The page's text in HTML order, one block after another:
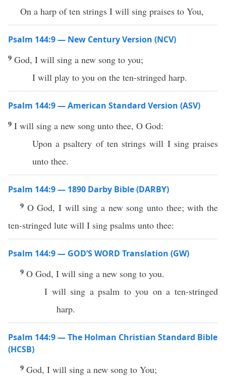
On a harp of ten strings I will sing praises to You,
Psalm 144:9 — New Century Version (NCV)
9 God, I will sing a new song to you;
I will play to you on the ten-stringed harp.
Psalm 144:9 — American Standard Version (ASV)
9 I will sing a new song unto thee, O God:
Upon a psaltery of ten strings will I sing praises
unto thee.
Psalm 144:9 — 1890 Darby Bible (DARBY)
9 O God, I will sing a new song unto thee; with the
ten-stringed lute will I sing psalms unto thee:
Psalm 144:9 — GOD’S WORD Translation (GW)
9 O God, I will sing a new song to you.
I will sing a psalm to you on a ten-stringed
harp.
Psalm 144:9 — The Holman Christian Standard Bible
(HCSB)
9 God, I will sing a new song to You;